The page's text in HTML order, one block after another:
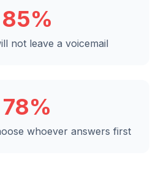
85%
not leave a voicemail
78%
whoever answers first